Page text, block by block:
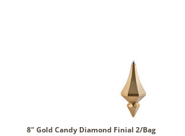
8" Gold Candy Diamond Finial 2/Bag